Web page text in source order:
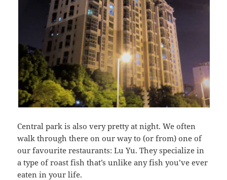
Central park is also very pretty at night. We often
walk through there on our way to (or from) one of
our favourite restaurants: Lu Yu. They specialize in
a type of roast fish that’s unlike any fish you’ve ever
eaten in your life.